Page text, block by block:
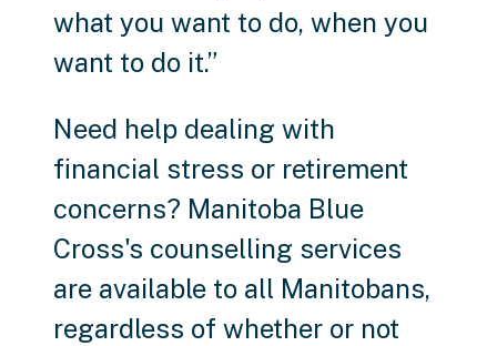
what you want to do, when you
want to do it.”
Need help dealing with
financial stress or retirement
concerns? Manitoba Blue
Cross's counselling services
are available to all Manitobans,
regardless of whether or not